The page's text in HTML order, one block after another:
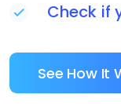
Check if
See How It